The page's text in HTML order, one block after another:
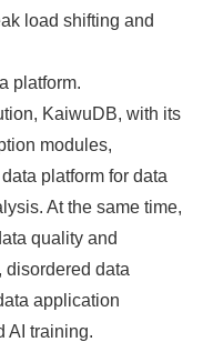
load shifting and
platform.
KaiwuDB, with its
modules,
platform for data
At the same time,
quality and
data
application
AI training.